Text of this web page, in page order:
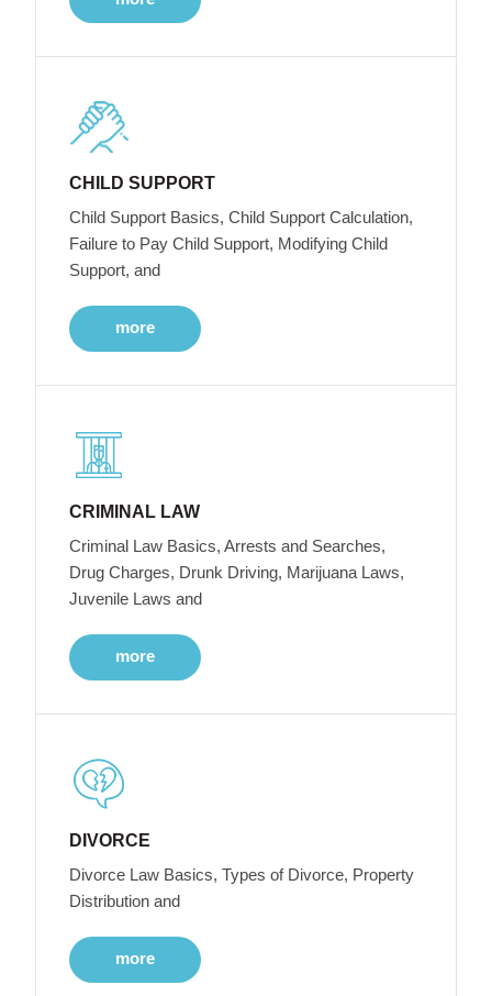
CHILD SUPPORT
Child Support Basics, Child Support Calculation,
Failure to Pay Child Support, Modifying Child
Support, and
more
CRIMINAL LAW
Criminal Law Basics, Arrests and Searches,
Drug Charges, Drunk Driving, Marijuana Laws,
Juvenile Laws and
more
DIVORCE
Divorce Law Basics, Types of Divorce, Property
Distribution and
more